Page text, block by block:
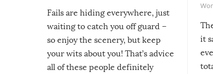
Fails are hiding everywhere, just
waiting to catch you off guard –
so enjoy the scenery, but keep
your wits about you! That’s advice
all of these people definitely
it